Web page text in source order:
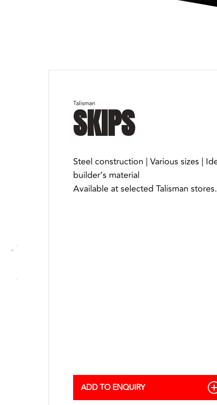
SKIPS
Steel construction | Various sizes |
builder’s material
Available at selected Talisman stores.
Talisman